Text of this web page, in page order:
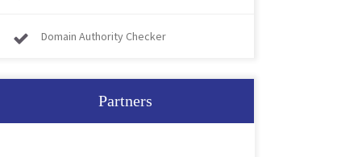
Domain Authority Checker
Partners